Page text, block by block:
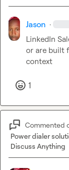
Jason ·
LinkedIn
or are built
context
1
Commented
Power dialer
Discuss Anything